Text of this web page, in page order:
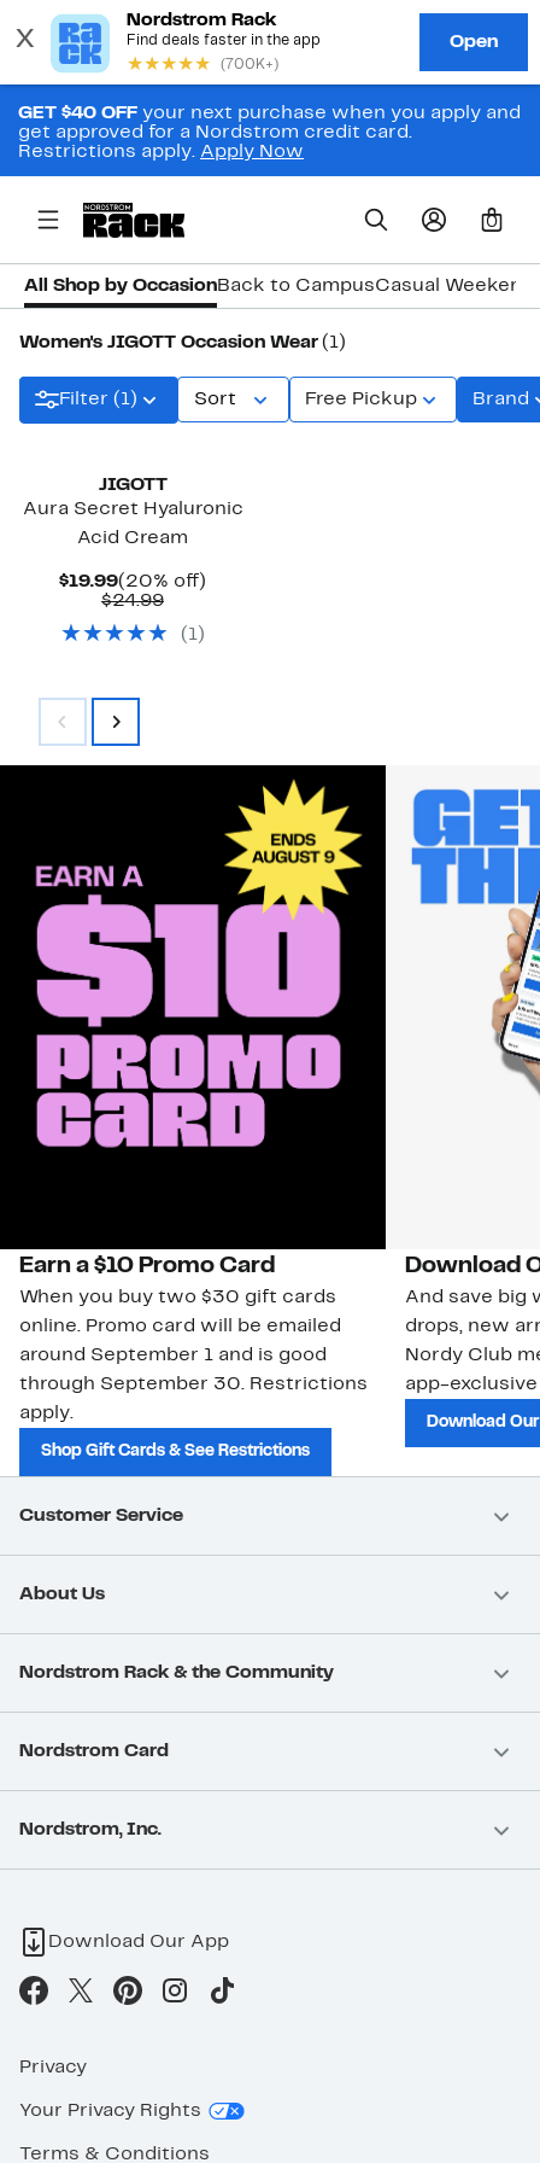
GET $40 OFF your next purchase when you apply and
get approved for a Nordstrom credit card.
Restrictions apply. Apply Now
0
All Shop by OccasionBack to CampusCasual Weekend
Women's JIGOTT Occasion Wear (1)
Filter (1) Sort Free Pickup Brand
JIGOTT
Aura Secret Hyaluronic
Acid Cream
$19.99Current
Price
(20% off)
$24.99Comparable
$24.99
( 1)
Earn a $10 Promo Card
When you buy two $30 gift cards
online. Promo card will be emailed
around September 1 and is good
through September 30. Restrictions
apply.
Shop Gift Cards & See Restrictions
Download
And save big
drops, new
Nordy Club
app-
Download
Customer Service
About Us
Nordstrom Rack & the Community
Nordstrom Card
Nordstrom, Inc.
Download Our App
Privacy
Your Privacy Rights
Terms & Conditions